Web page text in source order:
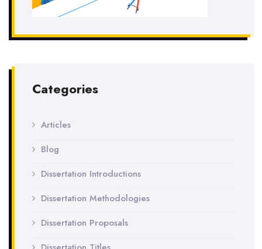
Categories
Articles
Blog
Dissertation Introductions
Dissertation Methodologies
Dissertation Proposals